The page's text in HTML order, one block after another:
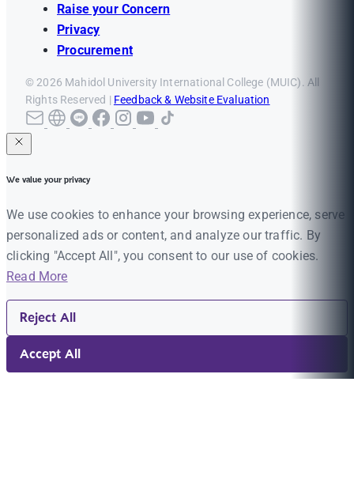
Raise your Concern
Privacy
Procurement
© 2026 Mahidol University International College (MUIC). All
Rights Reserved | Feedback & Website Evaluation
We value your privacy
We use cookies to enhance your browsing experience, serve
personalized ads or content, and analyze our traffic. By
clicking "Accept All", you consent to our use of cookies.
Read More
Reject All
Accept All